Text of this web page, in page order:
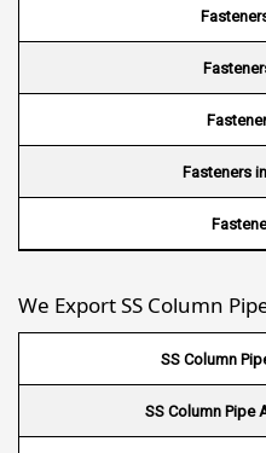
Wire
Wire
Wire
Wire Mesh
Wire Mesh
Wire
Wire
Wire
Fasteners
We Export SS Column
SS Column
SS Column Pipe